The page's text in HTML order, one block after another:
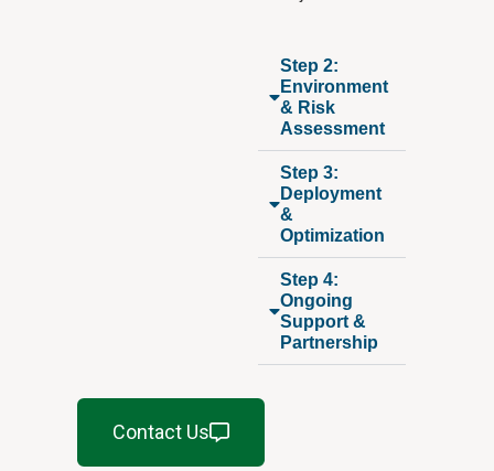
Step 2:
Environment
& Risk
Assessment
Step 3:
Deployment
&
Optimization
Step 4:
Ongoing
Support &
Partnership
Contact Us